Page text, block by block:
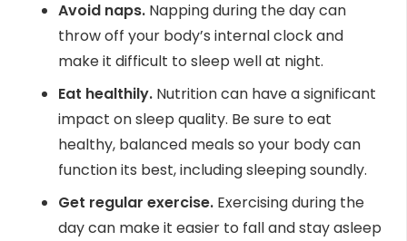
Avoid naps. Napping during the day can
throw off your body’s internal clock and
make it difficult to sleep well at night.
Eat healthily. Nutrition can have a significant
impact on sleep quality. Be sure to eat
healthy, balanced meals so your body can
function its best, including sleeping soundly.
Get regular exercise. Exercising during the
day can make it easier to fall and stay asleep